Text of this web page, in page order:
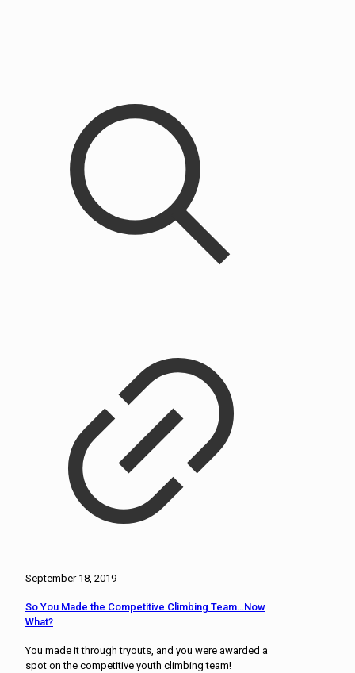
September 18, 2019
So You Made the Competitive Climbing Team…Now
What?
You made it through tryouts, and you were awarded a
spot on the competitive youth climbing team!